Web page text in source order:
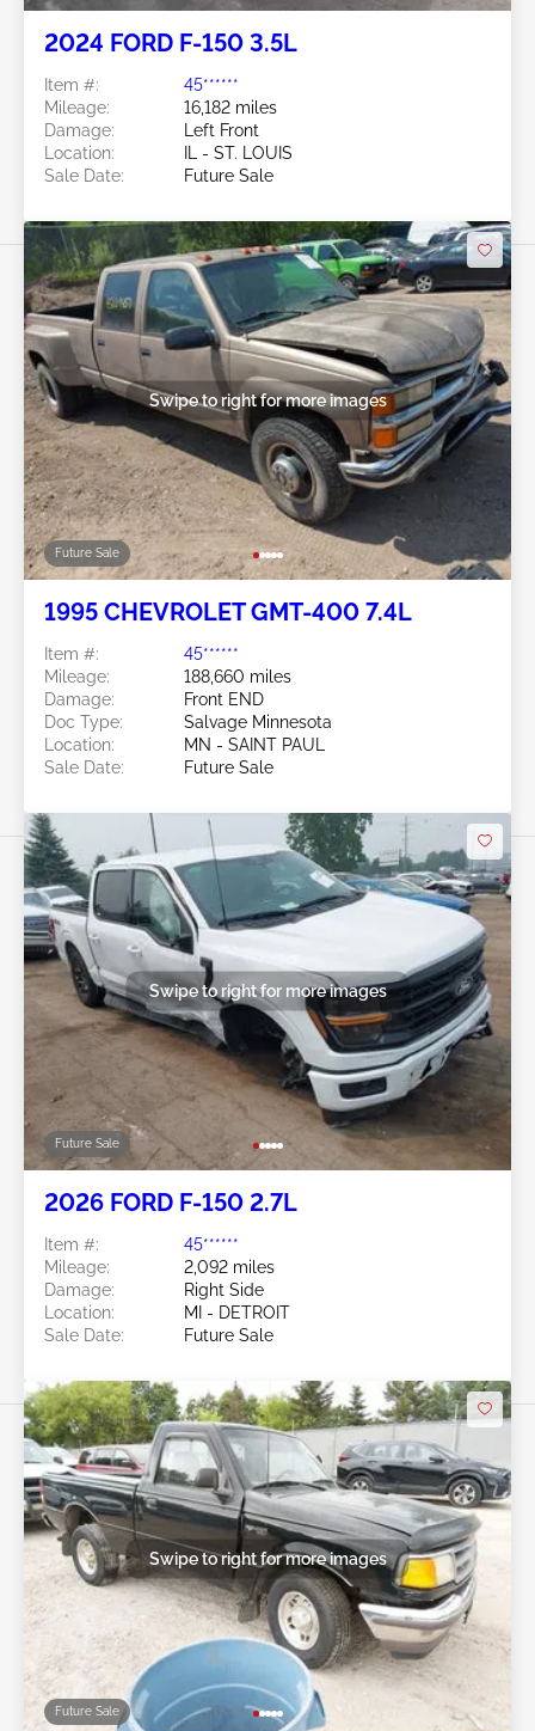
2024 FORD F-150 3.5L
Item #:
45******
Mileage:
16,182 miles
Damage:
Left Front
Location:
IL - ST. LOUIS
Sale Date:
Future Sale
Future Sale
Swipe to right for more images
1995 CHEVROLET GMT-400 7.4L
Item #:
45******
Mileage:
188,660 miles
Damage:
Front END
Doc Type:
Salvage Minnesota
Location:
MN - SAINT PAUL
Sale Date:
Future Sale
Future Sale
Swipe to right for more images
2026 FORD F-150 2.7L
Item #:
45******
Mileage:
2,092 miles
Damage:
Right Side
Location:
MI - DETROIT
Sale Date:
Future Sale
Future Sale
Swipe to right for more images